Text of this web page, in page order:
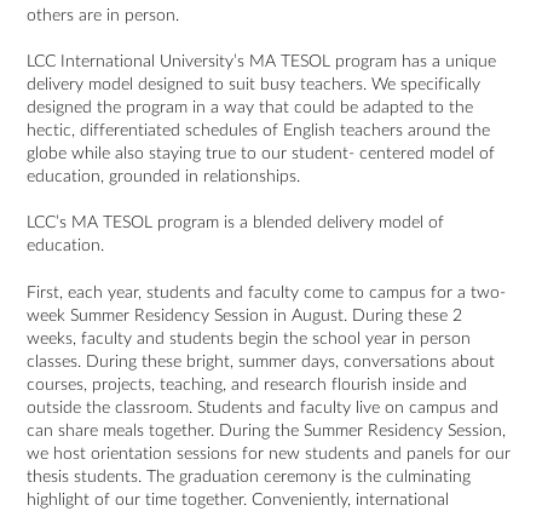
others are in person.
LCC International University’s MA TESOL program has a unique
delivery model designed to suit busy teachers. We specifically
designed the program in a way that could be adapted to the
hectic, differentiated schedules of English teachers around the
globe while also staying true to our student- centered model of
education, grounded in relationships.
LCC’s MA TESOL program is a blended delivery model of
education.
First, each year, students and faculty come to campus for a two-
week Summer Residency Session in August. During these 2
weeks, faculty and students begin the school year in person
classes. During these bright, summer days, conversations about
courses, projects, teaching, and research flourish inside and
outside the classroom. Students and faculty live on campus and
can share meals together. During the Summer Residency Session,
we host orientation sessions for new students and panels for our
thesis students. The graduation ceremony is the culminating
highlight of our time together. Conveniently, international